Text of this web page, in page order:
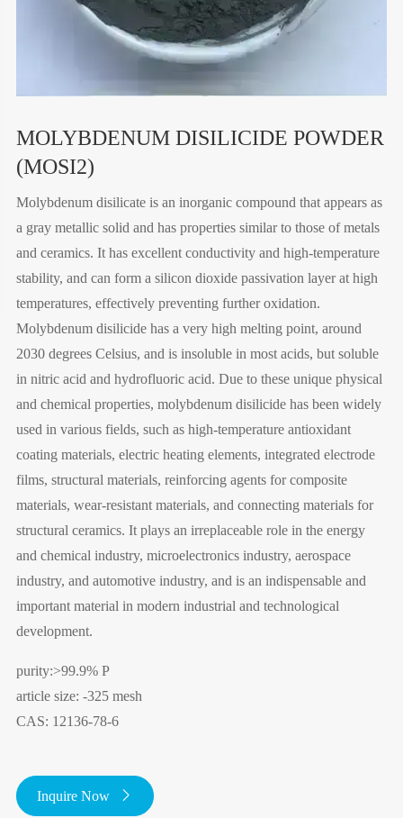
MOLYBDENUM DISILICIDE POWDER
(MOSI2)
Molybdenum disilicate is an inorganic compound that appears as
a gray metallic solid and has properties similar to those of metals
and ceramics. It has excellent conductivity and high-temperature
stability, and can form a silicon dioxide passivation layer at high
temperatures, effectively preventing further oxidation.
Molybdenum disilicide has a very high melting point, around
2030 degrees Celsius, and is insoluble in most acids, but soluble
in nitric acid and hydrofluoric acid. Due to these unique physical
and chemical properties, molybdenum disilicide has been widely
used in various fields, such as high-temperature antioxidant
coating materials, electric heating elements, integrated electrode
films, structural materials, reinforcing agents for composite
materials, wear-resistant materials, and connecting materials for
structural ceramics. It plays an irreplaceable role in the energy
and chemical industry, microelectronics industry, aerospace
industry, and automotive industry, and is an indispensable and
important material in modern industrial and technological
development.
purity:>99.9% P
article size: -325 mesh
CAS: 12136-78-6
Inquire Now 